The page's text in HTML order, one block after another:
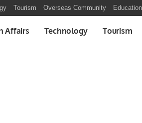
Tourism Overseas Community Education
Affairs Technology Tourism